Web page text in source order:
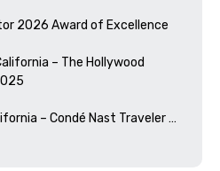
2026 Award of Excellence
– The Hollywood
– Condé Nast Traveler